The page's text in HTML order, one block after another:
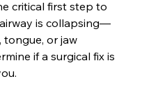
critical first step to
is collapsing—
or jaw
if a surgical fix is